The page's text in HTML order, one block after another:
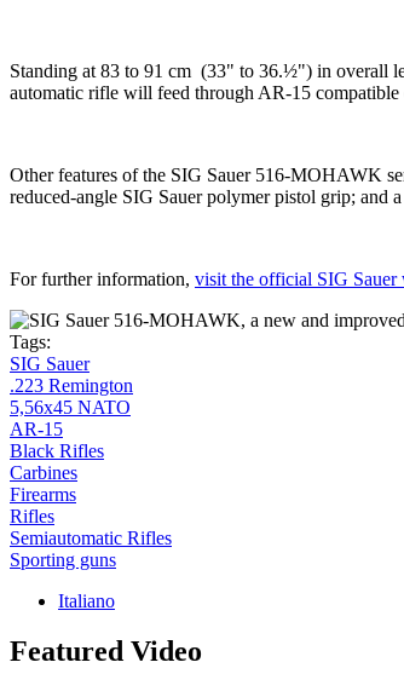
Standing at 83 to 91 cm (33" to 36.½") in overall
automatic rifle will feed through AR-15
Other features of the SIG Sauer 516-MOHAWK
reduced-angle SIG Sauer polymer pistol grip; and
For further information, visit the official SIG Sauer
Tags:
SIG Sauer
.223 Remington
5,56x45 NATO
AR-15
Black Rifles
Carbines
Firearms
Rifles
Semiautomatic Rifles
Sporting guns
Italiano
Featured Video